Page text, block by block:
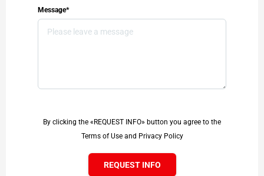
Message*
By clicking the «REQUEST INFO» button you agree to the
Terms of Use and Privacy Policy
REQUEST INFO